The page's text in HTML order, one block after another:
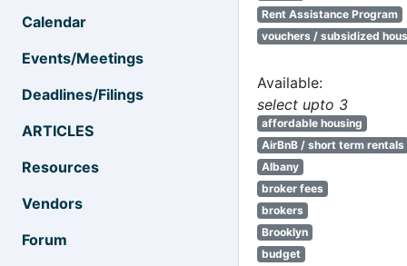
Calendar
Events/Meetings
Deadlines/Filings
ARTICLES
Resources
Vendors
Forum
Rent Assistance Program
vouchers / subsidized
Available:
select upto 3
affordable housing
AirBnB / short term rentals
Albany
broker fees
brokers
Brooklyn
budget